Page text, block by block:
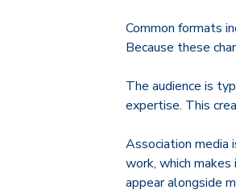
Common formats
Because these
The audience is
expertise. This
Association media
work, which
appear alongside